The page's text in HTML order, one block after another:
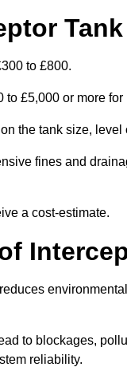
to £800.
£5,000 or more
the tank size,
fines and
a cost-estimate.
to blockages,
reliability.